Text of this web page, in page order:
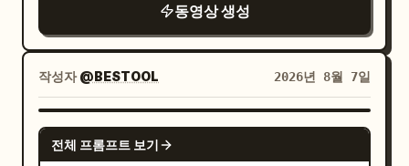
[Shot 2 | 7.0—20.0s] Cut to over-the-
shoulder shot of CLAIRE looking at
NOAH, then slowly transition to
alternating close-ups. 7.0—9.3s
CLAIRE's goal: Make him understand
“leaving” and “betrayal” are not the
street.\n\nSTYLE:\nPremium cinematic
filmmaking, photorealistic, natural
sunlight, 50mm cinema lens, shallow
depth of field, realistic skin and hair,
physically accurate motion and physics,
subtle film grain, HDR, sophisticated
checks the departure board, checks in
her luggage, clears security, browses
duty-free stores, grabs a coffee, and
smiles at the camera saying, "Boarding
starts in a few minutes." She walks
intern from Image 2 and the
bespectacled Technical Director from
Image 16 sit in naturally and quietly
observe the meeting. No background
music. Preserve realistic conference-
room ambience and natural dialogue.The
동영상 생성
작성자@BESTOOL 2026년 8월 7일
SEEDANCE 2.5
전체 프롬프트 보기